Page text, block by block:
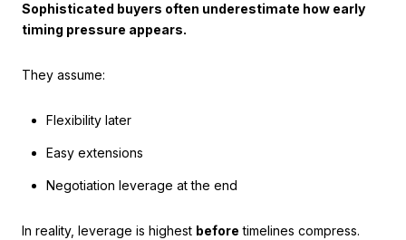
Sophisticated buyers often underestimate how early
timing pressure appears.
They assume:
Flexibility later
Easy extensions
Negotiation leverage at the end
In reality, leverage is highest before timelines compress.